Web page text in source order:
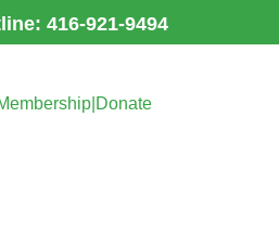
416-921-9494